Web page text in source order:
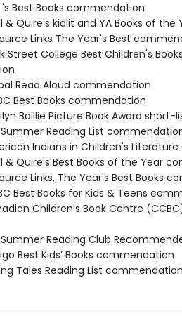
Best Books commendation
& Quire's kidlit and YA Books of
Links The Year's Best
Street College Best Children's
Read Aloud commendation
Best Books commendation
Baillie Picture Book Award short-
Reading List
Indians in Children's
& Quire's Best Books of the Year
Links, The Year's Best Books
Best Books for Kids & Teens
Children's Book Centre
Reading Club
Best Kids’ Books commendation
Tales Reading List commendation